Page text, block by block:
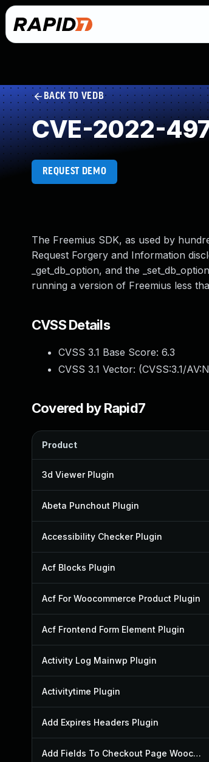
BACK TO VEDB
CVE-2022-
REQUEST DEMO
The Freemius SDK, as used by
Request Forgery and Information
_get_db_option, and the
running a version of Freemius less
CVSS Details
CVSS 3.1 Base Score: 6.3
CVSS 3.1 Vector: (CVSS:3.1/
Covered by Rapid7
Product
3d Viewer Plugin
Abeta Punchout Plugin
Accessibility Checker Plugin
Acf Blocks Plugin
Acf For Woocommerce Product Plugin
Acf Frontend Form Element Plugin
Activity Log Mainwp Plugin
Activitytime Plugin
Add Expires Headers Plugin
Add Fields To Checkout Page Woocommerce Plugin